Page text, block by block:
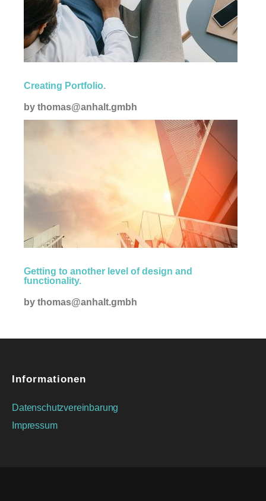
Creating Portfolio.
by thomas@anhalt.gmbh
Getting to another level of design and
functionality.
by thomas@anhalt.gmbh
Informationen
Datenschutzvereinbarung
Impressum